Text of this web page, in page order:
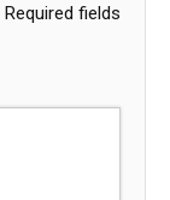
Required fields